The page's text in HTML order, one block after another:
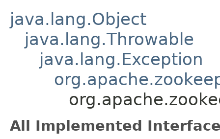
java.lang.Object
java.lang.Throwable
java.lang.Exception
All Implemented